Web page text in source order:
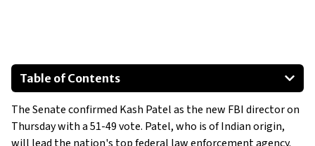
Table of Contents
Senate Confirms Kash Patel as FBI Director
Democratic Concerns Over Patel's Appointment
Patel's Vision for the FBI
The Senate confirmed Kash Patel as the new FBI director on
Thursday with a 51-49 vote. Patel, who is of Indian origin,